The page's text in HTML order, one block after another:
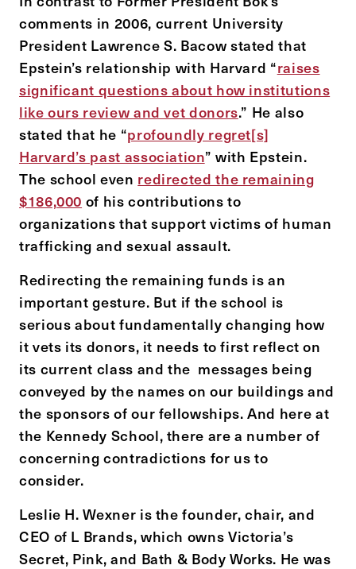
comments in 2006, current University
President Lawrence S. Bacow stated that
Epstein’s relationship with Harvard “raises
significant questions about how institutions
like ours review and vet donors.” He also
stated that he “profoundly regret[s]
Harvard’s past association” with Epstein.
The school even redirected the remaining
$186,000 of his contributions to
organizations that support victims of human
trafficking and sexual assault.
Redirecting the remaining funds is an
important gesture. But if the school is
serious about fundamentally changing how
it vets its donors, it needs to first reflect on
its current class and the messages being
conveyed by the names on our buildings and
the sponsors of our fellowships. And here at
the Kennedy School, there are a number of
concerning contradictions for us to
consider.
Leslie H. Wexner is the founder, chair, and
CEO of L Brands, which owns Victoria’s
Secret, Pink, and Bath & Body Works. He was